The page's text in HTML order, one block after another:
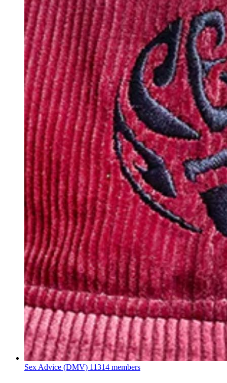
Sex Advice (DMV) 11314 members